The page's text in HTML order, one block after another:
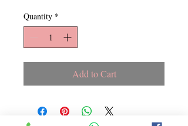
Quantity *
Add to Cart